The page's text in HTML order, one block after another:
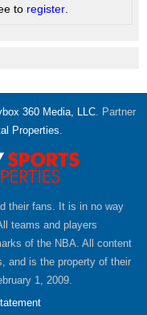
to register
360 Media, LLC. Partner
Properties.
their fans. It is in no way
teams and players
of the NBA. All content
and is the property of their
1, 2009.